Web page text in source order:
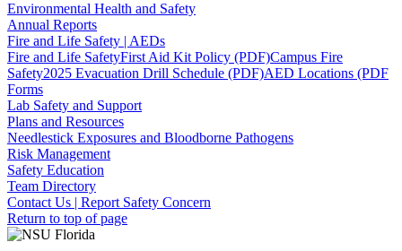
Environmental Health and Safety
Annual Reports
Fire and Life Safety | AEDs
Fire and Life SafetyFirst Aid Kit Policy (PDF)Campus Fire
Safety2025 Evacuation Drill Schedule (PDF)AED Locations (PDF
Forms
Lab Safety and Support
Plans and Resources
Needlestick Exposures and Bloodborne Pathogens
Risk Management
Safety Education
Team Directory
Contact Us | Report Safety Concern
Return to top of page